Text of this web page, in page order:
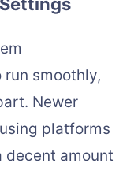
smoothly,
Newer
platforms
decent amount